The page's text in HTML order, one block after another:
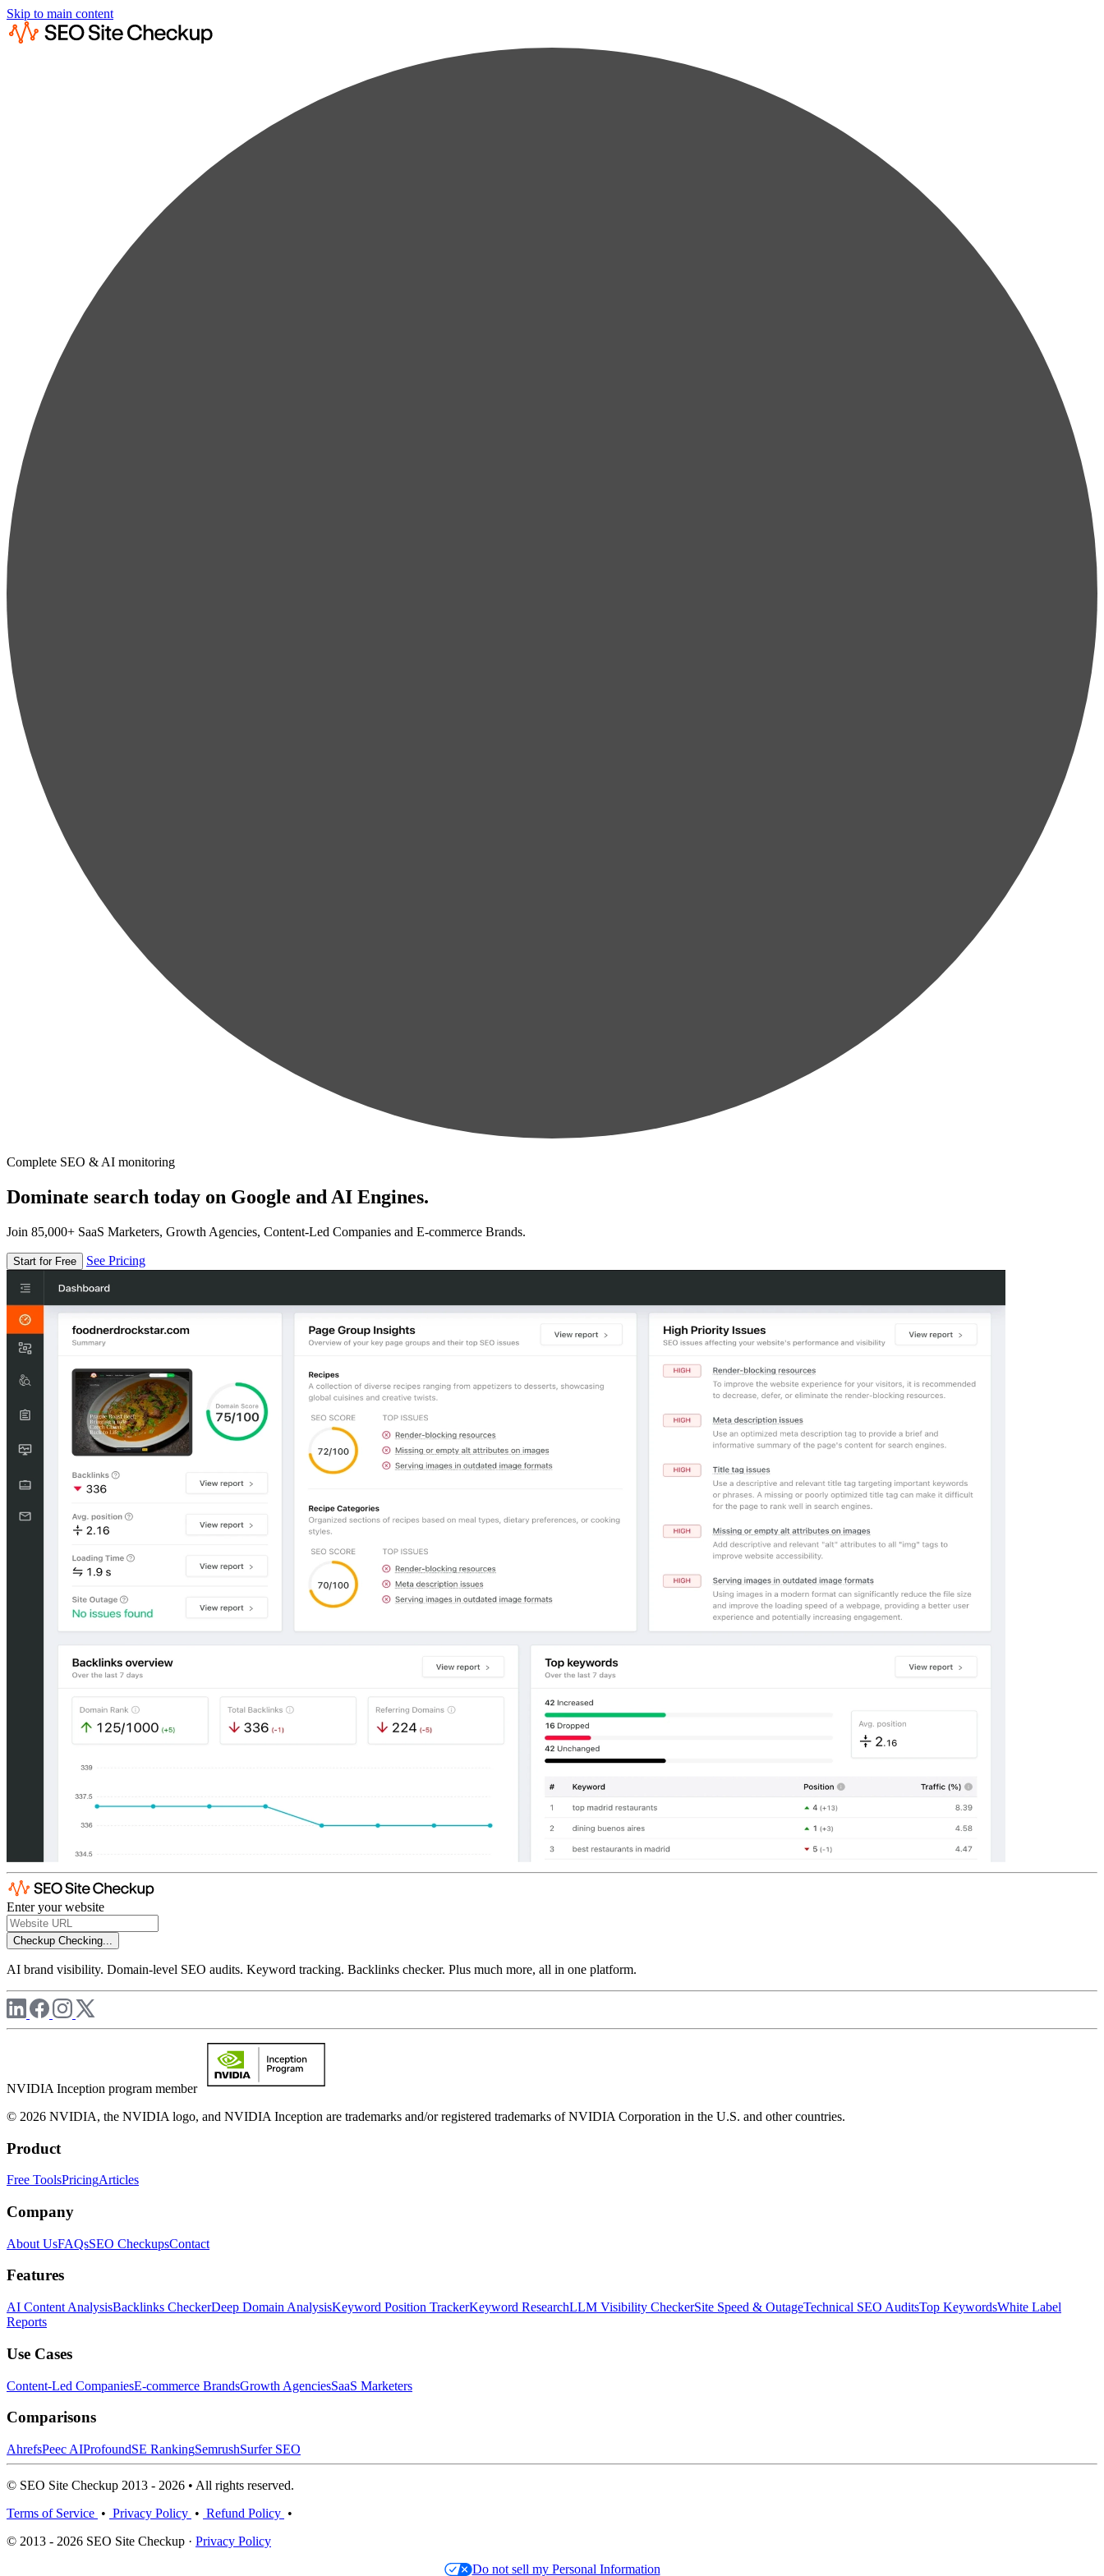
Skip to main content
Complete SEO & AI monitoring
Dominate search today on Google and AI Engines.
Join 85,000+ SaaS Marketers, Growth Agencies, Content-Led Companies and E-commerce Brands.
Start for Free See Pricing
Enter your website
Checkup Checking...
AI brand visibility. Domain-level SEO audits. Keyword tracking. Backlinks checker. Plus much more, all in one platform.
NVIDIA Inception program member
© 2026 NVIDIA, the NVIDIA logo, and NVIDIA Inception are trademarks and/or registered trademarks of NVIDIA Corporation in the U.S. and other countries.
Product
Free ToolsPricingArticles
Company
About UsFAQsSEO CheckupsContact
Features
AI Content AnalysisBacklinks CheckerDeep Domain AnalysisKeyword Position TrackerKeyword ResearchLLM Visibility CheckerSite Speed & OutageTechnical SEO AuditsTop KeywordsWhite Label
Reports
Use Cases
Content-Led CompaniesE-commerce BrandsGrowth AgenciesSaaS Marketers
Comparisons
AhrefsPeec AIProfoundSE RankingSemrushSurfer SEO
© SEO Site Checkup 2013 - 2026 • All rights reserved.
Terms of Service • Privacy Policy • Refund Policy •
© 2013 - 2026 SEO Site Checkup · Privacy Policy
Do not sell my Personal Information